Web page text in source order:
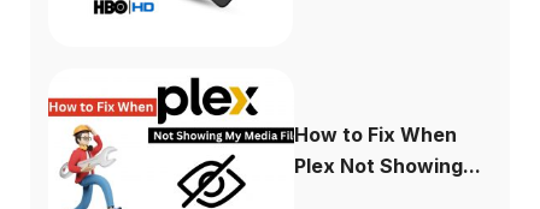
How to Fix When
Plex Not Showing...